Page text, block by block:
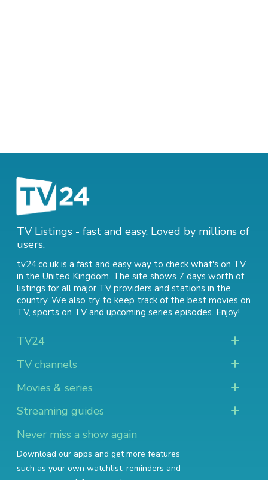
TV Listings - fast and easy. Loved by millions of
users.
tv24.co.uk is a fast and easy way to check what's on TV
in the United Kingdom. The site shows 7 days worth of
listings for all major TV providers and stations in the
country. We also try to keep track of the best movies on
TV, sports on TVand upcoming series episodes. Enjoy!
TV24
TV channels
Movies & series
Streaming guides
Never miss a show again
Download our apps and get more features
such as your own watchlist, reminders and